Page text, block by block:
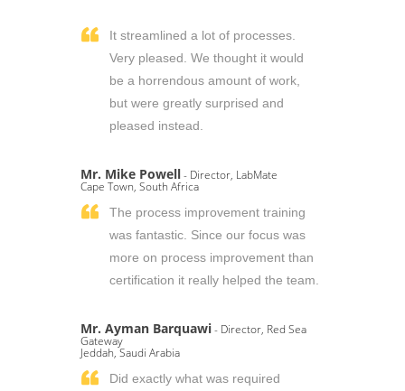
It streamlined a lot of processes.
Very pleased. We thought it would
be a horrendous amount of work,
but were greatly surprised and
pleased instead.
Mr. Mike Powell- Director, LabMate
Cape Town, South Africa
The process improvement training
was fantastic. Since our focus was
more on process improvement than
certification it really helped the team.
Mr. Ayman Barquawi- Director, Red Sea
Gateway
Jeddah, Saudi Arabia
Did exactly what was required